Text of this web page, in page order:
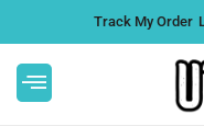
content
Track My Order